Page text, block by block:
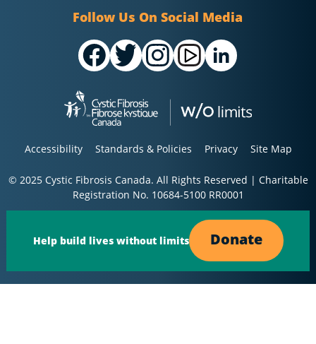
Follow Us On Social Media
Accessibility Standards & Policies Privacy Site Map
© 2025 Cystic Fibrosis Canada. All Rights Reserved | Charitable
Registration No. 10684-5100 RR0001
Help build lives without limits Donate